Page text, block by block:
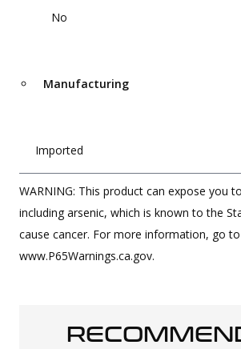
No
Manufacturing
Imported
WARNING: This product can expose you
including arsenic, which is known to the
cause cancer. For more information, go to
www.P65Warnings.ca.gov.